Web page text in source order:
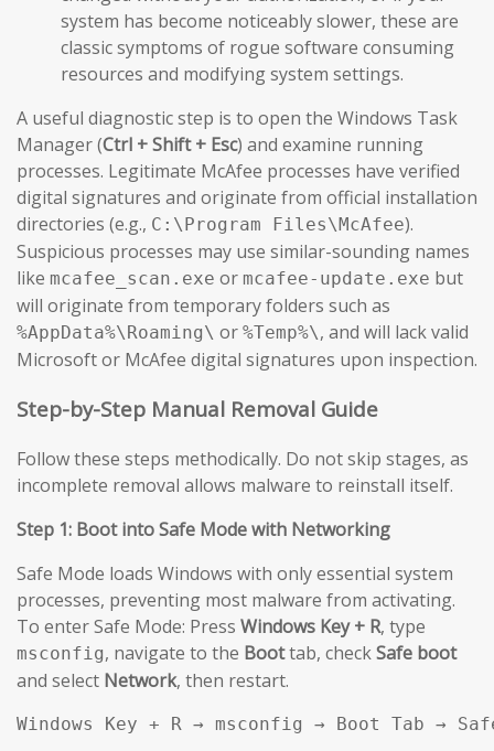
system has become noticeably slower, these are
classic symptoms of rogue software consuming
resources and modifying system settings.
A useful diagnostic step is to open the Windows Task
Manager (Ctrl + Shift + Esc) and examine running
processes. Legitimate McAfee processes have verified
digital signatures and originate from official installation
directories (e.g., C:\Program Files\McAfee).
Suspicious processes may use similar-sounding names
like mcafee_scan.exe or mcafee-update.exe but
will originate from temporary folders such as
%AppData%\Roaming\ or %Temp%\, and will lack valid
Microsoft or McAfee digital signatures upon inspection.
Step-by-Step Manual Removal Guide
Follow these steps methodically. Do not skip stages, as
incomplete removal allows malware to reinstall itself.
Step 1: Boot into Safe Mode with Networking
Safe Mode loads Windows with only essential system
processes, preventing most malware from activating.
To enter Safe Mode: Press Windows Key + R, type
msconfig, navigate to the Boottab, checkSafe boot
and select Network, then restart.
Windows Key + R → msconfig → Boot Tab →